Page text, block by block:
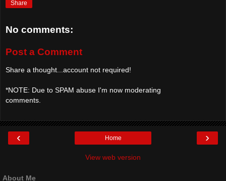
Share
No comments:
Post a Comment
Share a thought...account not required!
*NOTE: Due to SPAM abuse I'm now moderating
comments.
‹ ›
Home
View web version
About Me